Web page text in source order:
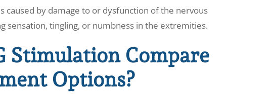
caused by damage to or dysfunction of the nervous
sensation, tingling, or numbness in the extremities.
Stimulation Compare
Options?